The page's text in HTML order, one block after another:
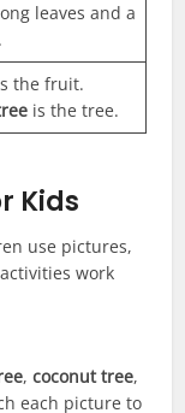
leaves and a
the fruit.
is the tree.
Kids
use pictures,
work
,coconut tree,
each picture to